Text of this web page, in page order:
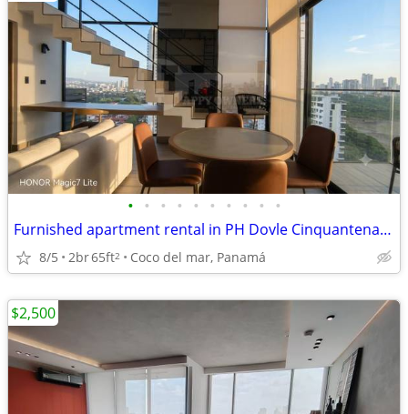
• • • • • • • • • •
Furnished apartment rental in PH Dovle Cinquantenario | Coco del mar
8/5 2br65ft2 Coco del mar, Panamá
$2,500